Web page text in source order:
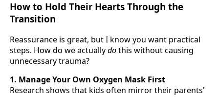
How to Hold Their Hearts Through the
Transition
Reassurance is great, but I know you want practical
steps. How do we actuallydothis without causing
unnecessary trauma?
1. Manage Your Own Oxygen Mask First
Research shows that kids often mirror their parents'